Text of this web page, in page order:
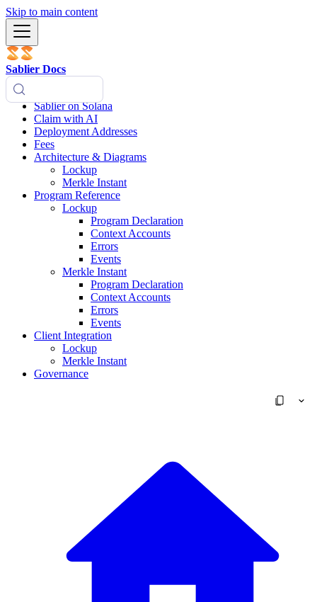
Skip to main content
Sablier Docs
Sablier on Solana
Claim with AI
Deployment Addresses
Fees
Architecture & Diagrams
Lockup
Merkle Instant
Program Reference
Lockup
Program Declaration
Context Accounts
Errors
Events
Merkle Instant
Program Declaration
Context Accounts
Errors
Events
Client Integration
Lockup
Merkle Instant
Governance